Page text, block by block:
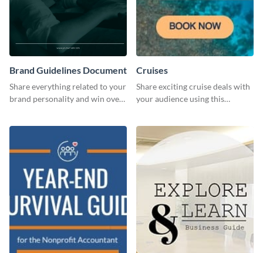
Brand Guidelines Document
Share everything related to your
brand personality and win over
Cruises
Share exciting cruise deals with
your audience using this